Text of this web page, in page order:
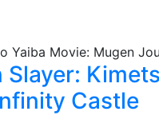
Slayer:
Castle